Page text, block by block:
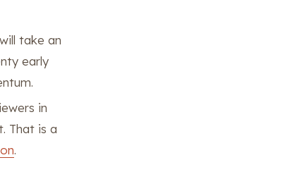
take an
early
in
That is a
.